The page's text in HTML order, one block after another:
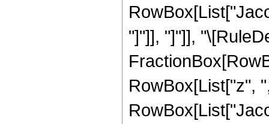
"]"]], "]"]],
RowBox[List["z",